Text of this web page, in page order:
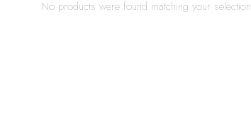
No products were found matching your selection.